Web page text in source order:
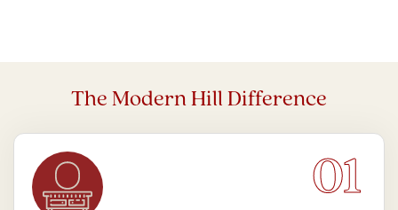
The Modern Hill Difference
01